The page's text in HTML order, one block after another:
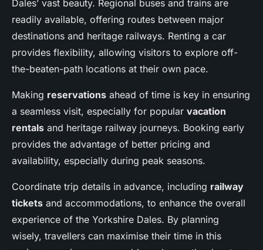
Dales’ vast beauty. Regional buses and trains are
readily available, offering routes between major
destinations and heritage railways. Renting a car
provides flexibility, allowing visitors to explore off-
the-beaten-path locations at their own pace.
Making reservations ahead of time is key in ensuring
a seamless visit, especially for popular vacation
rentals and heritage railway journeys. Booking early
provides the advantage of better pricing and
availability, especially during peak seasons.
Coordinate trip details in advance, including railway
tickets and accommodations, to enhance the overall
experience of the Yorkshire Dales. By planning
wisely, travellers can maximise their time in this